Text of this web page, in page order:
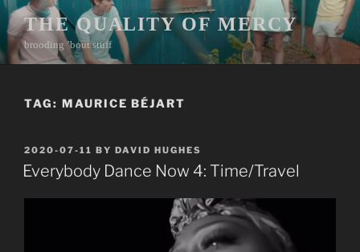
Skip
to
content
THE QUALITY OF MERCY
brooding ’bout stuff
TAG: MAURICE BÉJART
POSTED
ON
2020-07-11 BY DAVID HUGHES
Everybody Dance Now 4: Time/Travel